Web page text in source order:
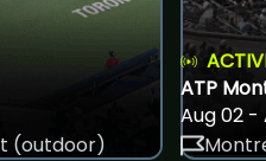
(outdoor)
ATP
Aug 02 -